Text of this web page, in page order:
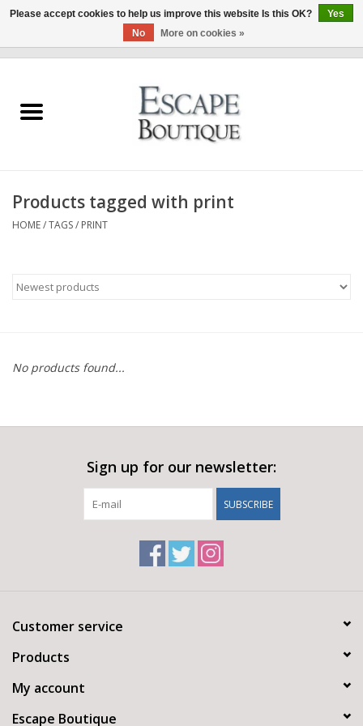
Summer Sale 2026
Clothing & Accessories
Products tagged with print
HOME/TAGS/ PRINT
No products found...
Sign up for our newsletter:
SUBSCRIBE
Customer service
Products
My account
Escape Boutique
Please accept cookies to help us improve this website Is this OK?
Yes
No
More on cookies »